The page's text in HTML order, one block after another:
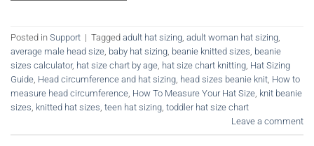
Posted in Support | Tagged adult hat sizing, adult woman hat sizing,
average male head size, baby hat sizing, beanie knitted sizes, beanie
sizes calculator, hat size chart by age, hat size chart knitting, Hat Sizing
Guide, Head circumference and hat sizing, head sizes beanie knit, How to
measure head circumference, How To Measure Your Hat Size, knit beanie
sizes, knitted hat sizes, teen hat sizing, toddler hat size chart
Leave a comment